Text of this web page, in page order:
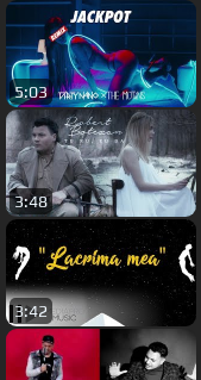
5:03
3:48
3:42